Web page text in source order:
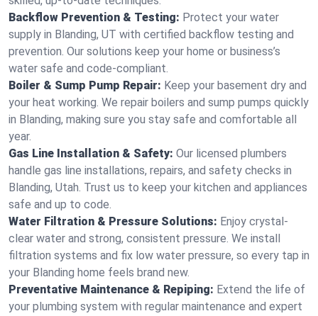
Backflow Prevention & Testing: Protect your water
supply in Blanding, UT with certified backflow testing and
prevention. Our solutions keep your home or business’s
water safe and code-compliant.
Boiler & Sump Pump Repair: Keep your basement dry and
your heat working. We repair boilers and sump pumps quickly
in Blanding, making sure you stay safe and comfortable all
year.
Gas Line Installation & Safety: Our licensed plumbers
handle gas line installations, repairs, and safety checks in
Blanding, Utah. Trust us to keep your kitchen and appliances
safe and up to code.
Water Filtration & Pressure Solutions: Enjoy crystal-
clear water and strong, consistent pressure. We install
filtration systems and fix low water pressure, so every tap in
your Blanding home feels brand new.
Preventative Maintenance & Repiping: Extend the life of
your plumbing system with regular maintenance and expert